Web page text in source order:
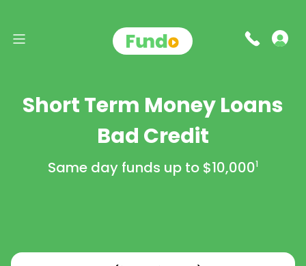
Short Term Money Loans
Bad Credit
Same day funds up to $10,0001